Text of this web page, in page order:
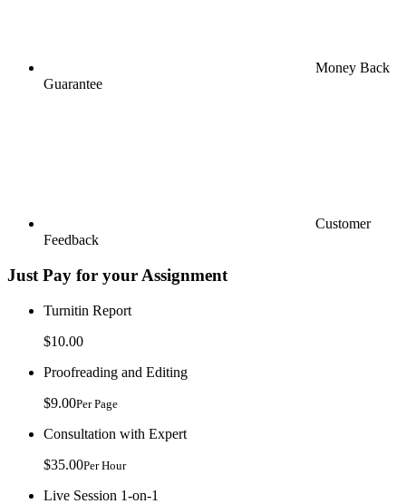
Money Back
Guarantee
Customer
Feedback
Just Pay for your Assignment
Turnitin Report
$10.00
Proofreading and Editing
$9.00Per Page
Consultation with Expert
$35.00Per Hour
Live Session 1-on-1